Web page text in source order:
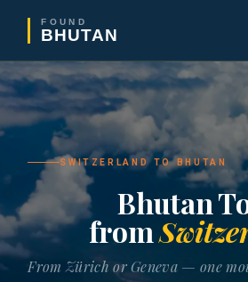
FOUND
BHUTAN
SWITZERLAND TO BHUTAN
Bhutan
from
From Zürich or Geneva — one